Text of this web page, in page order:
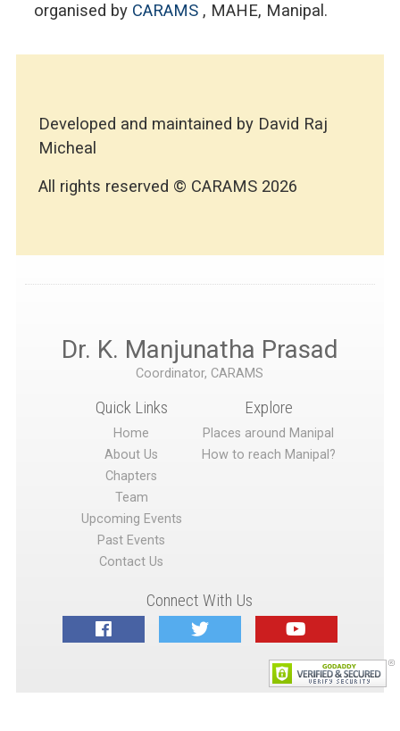
organised by CARAMS , MAHE, Manipal.
Developed and maintained by David Raj
Micheal
All rights reserved © CARAMS 2026
Dr. K. Manjunatha Prasad
Coordinator, CARAMS
Quick Links
Home
About Us
Chapters
Team
Upcoming Events
Past Events
Contact Us
Explore
Places around Manipal
How to reach Manipal?
Connect With Us